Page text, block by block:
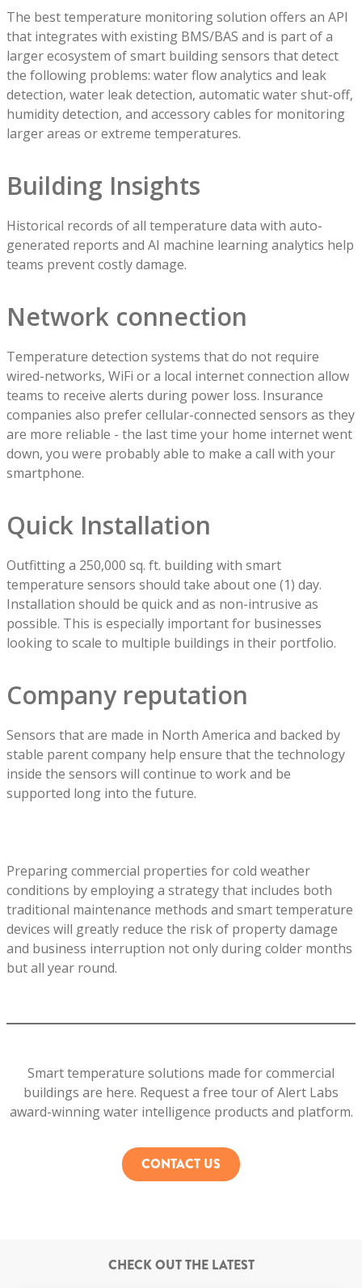
The best temperature monitoring solution offers an API
that integrates with existing BMS/BAS and is part of a
larger ecosystem of smart building sensors that detect
the following problems: water flow analytics and leak
detection, water leak detection, automatic water shut-off,
humidity detection, and accessory cables for monitoring
larger areas or extreme temperatures.
Building Insights
Historical records of all temperature data with auto-
generated reports and AI machine learning analytics help
teams prevent costly damage.
Network connection
Temperature detection systems that do not require
wired-networks, WiFi or a local internet connection allow
teams to receive alerts during power loss. Insurance
companies also prefer cellular-connected sensors as they
are more reliable - the last time your home internet went
down, you were probably able to make a call with your
smartphone.
Quick Installation
Outfitting a 250,000 sq. ft. building with smart
temperature sensors should take about one (1) day.
Installation should be quick and as non-intrusive as
possible. This is especially important for businesses
looking to scale to multiple buildings in their portfolio.
Company reputation
Sensors that are made in North America and backed by
stable parent company help ensure that the technology
inside the sensors will continue to work and be
supported long into the future.
Preparing commercial properties for cold weather
conditions by employing a strategy that includes both
traditional maintenance methods and smart temperature
devices will greatly reduce the risk of property damage
and business interruption not only during colder months
but all year round.
Smart temperature solutions made for commercial
buildings are here. Request a free tour of Alert Labs
award-winning water intelligence products and platform.
CONTACT US
CHECK OUT THE LATEST